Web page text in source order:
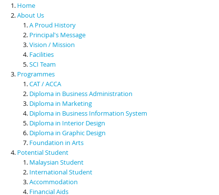
Scholarships & Financial Aid
Contact Us
Home
About Us
A Proud History
Principal's Message
Vision / Mission
Facilities
SCI Team
Programmes
CAT / ACCA
Diploma in Business Administration
Diploma in Marketing
Diploma in Business Information System
Diploma in Interior Design
Diploma in Graphic Design
Foundation in Arts
Potential Student
Malaysian Student
International Student
Accommodation
Financial Aids